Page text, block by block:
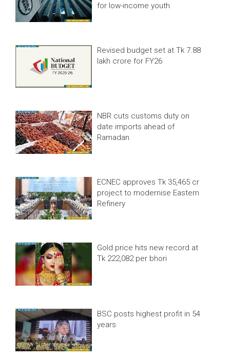
for low-income youth
Revised budget set at Tk 7.88
lakh crore for FY26
NBR cuts customs duty on
date imports ahead of
Ramadan
ECNEC approves Tk 35,465 cr
project to modernise Eastern
Refinery
Gold price hits new record at
Tk 222,082 per bhori
BSC posts highest profit in 54
years